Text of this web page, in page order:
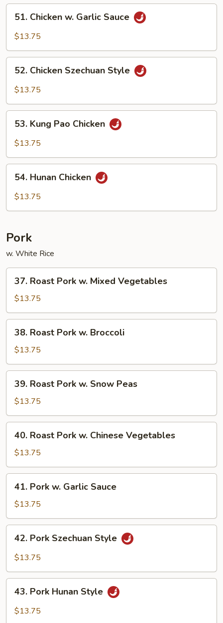
Vegs
Chicken
Sauce
51. Chicken w. Garlic Sauce
$13.75
Chicken
Szechuan
52. Chicken Szechuan Style
$13.75
Kung
Pao
53. Kung Pao Chicken
$13.75
Hunan
Chicken
54. Hunan Chicken
$13.75
Pork
w. White Rice
Roast
Pork
w.
Mixed
Vegetables
37. Roast Pork w. Mixed Vegetables
$13.75
Roast
Pork
w.
Broccoli
38. Roast Pork w. Broccoli
$13.75
Roast
Pork
w.
Snow
Peas
39. Roast Pork w. Snow Peas
$13.75
Roast
Pork
w.
Chinese
Vegetables
40. Roast Pork w. Chinese Vegetables
$13.75
Pork
Garlic
Sauce
41. Pork w. Garlic Sauce
$13.75
Pork
Szechuan
42. Pork Szechuan Style
$13.75
Pork
Hunan
43. Pork Hunan Style
$13.75